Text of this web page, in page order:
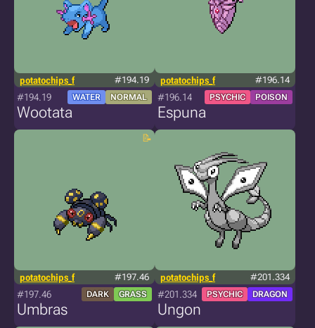
potatochips_f #194.19
#194.19 WATER NORMAL
Wootata
potatochips_f #196.14
#196.14 PSYCHIC POISON
Espuna
potatochips_f #197.46
#197.46 DARK GRASS
Umbras
potatochips_f #201.334
#201.334 PSYCHIC DRAGON
Ungon